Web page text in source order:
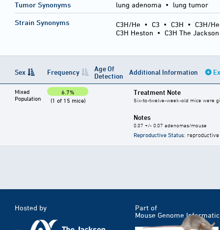
Tumor Synonyms lung adenoma • lung tumor
Strain Synonyms C3H/He • C3 • C3H • C3H/
C3H Heston • C3H The
Sex Frequency
Age Of
Detection
Additional Information
Mixed
Population
6.7%
(1 of 15 mice)
Treatment Note
Six-to-twelve-week-old mice were
Notes
0.07 +/- 0.07 adenomas/mouse
Reproductive Status:
Hosted by
Part of
Mouse Genome